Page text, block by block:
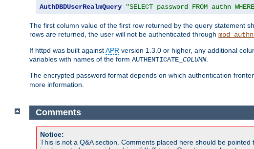
AuthDBDUserRealmQuery "SELECT password FROM authn
The first column value of the first row returned by the query statement
rows are returned, the user will not be authenticated through
If httpd was built againstAPR version 1.3.0 or higher, any additional
variables with names of the form AUTHENTICATE_ COLUMN.
The encrypted password format depends on which authentication
more information.
Comments
Notice:
This is not a Q&A section. Comments placed here should be